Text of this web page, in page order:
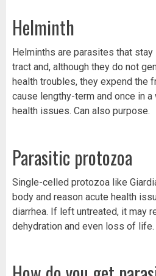
Helminth
Helminths are parasites that
tract and, although they do not
health troubles, they expend the
cause lengthy-term and once in
health issues. Can also purpose.
Parasitic protozoa
Single-celled protozoa like
body and reason acute health
diarrhea. If left untreated, it may
dehydration and even loss of life.